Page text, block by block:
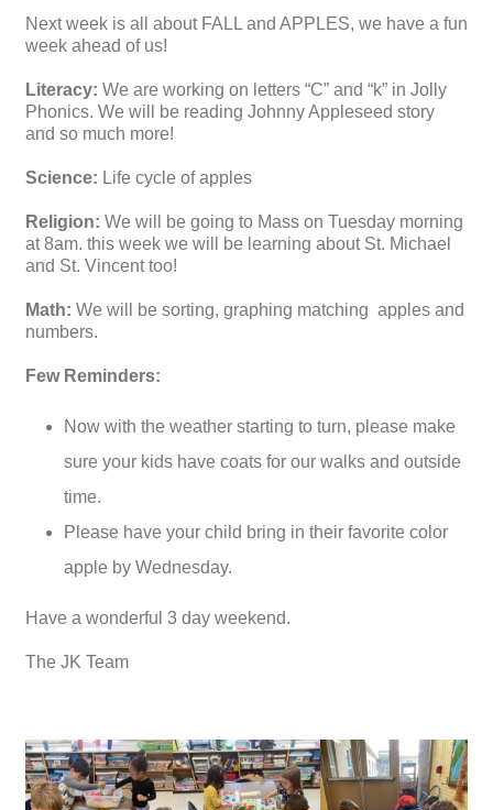
Next week is all about FALL and APPLES, we have a fun
week ahead of us!
Literacy: We are working on letters “C” and “k” in Jolly
Phonics. We will be reading Johnny Appleseed story
and so much more!
Science: Life cycle of apples
Religion: We will be going to Mass on Tuesday morning
at 8am. this week we will be learning about St. Michael
and St. Vincent too!
Math: We will be sorting, graphing matching apples and
numbers.
Few Reminders:
Now with the weather starting to turn, please make
sure your kids have coats for our walks and outside
time.
Please have your child bring in their favorite color
apple by Wednesday.
Have a wonderful 3 day weekend.
The JK Team